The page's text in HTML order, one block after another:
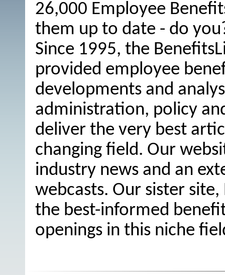
26,000 Employee
them up to date - do
Since 1995, the
provided employee
developments and
administration, policy
deliver the very best
changing field. Our
industry news and an
webcasts. Our sister
the best-informed
openings in this niche